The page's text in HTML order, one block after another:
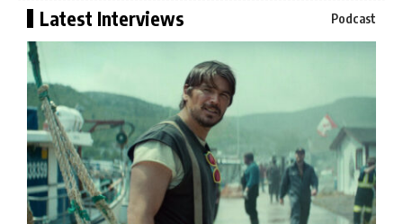
Latest Interviews Podcast